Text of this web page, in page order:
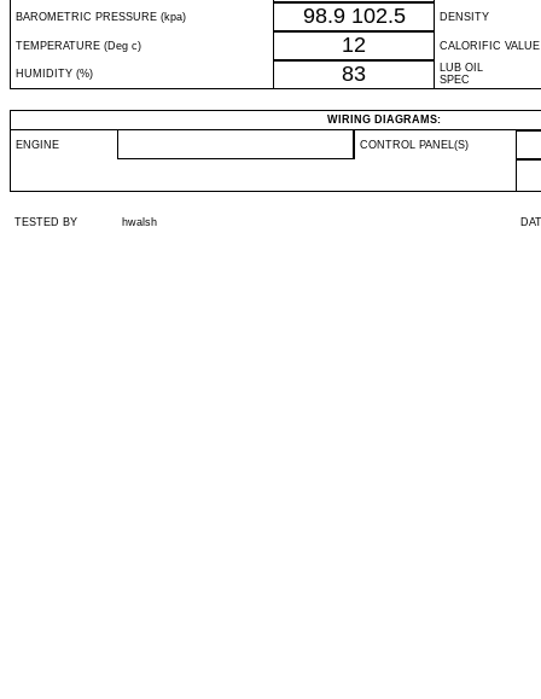
BAROMETRIC PRESSURE (kpa) 98.9 102.5 DENSITY
TEMPERATURE (Deg c) 12 CALORIFIC VALUE
HUMIDITY (%) 83
LUB OIL
SPEC
WIRING DIAGRAMS:
ENGINE CONTROL PANEL(S)
TESTED BY hwalsh